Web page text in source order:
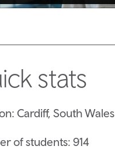
stats
Cardiff, South Wales
of students: 914